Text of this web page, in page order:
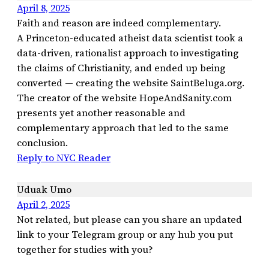
April 8, 2025
Faith and reason are indeed complementary.
A Princeton-educated atheist data scientist took a
data-driven, rationalist approach to investigating
the claims of Christianity, and ended up being
converted — creating the website SaintBeluga.org.
The creator of the website HopeAndSanity.com
presents yet another reasonable and
complementary approach that led to the same
conclusion.
Reply to NYC Reader
Uduak Umo
April 2, 2025
Not related, but please can you share an updated
link to your Telegram group or any hub you put
together for studies with you?